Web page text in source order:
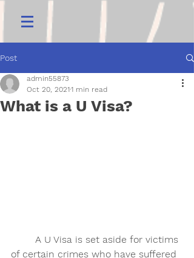
Post
What is a U Visa?
admin55873
Oct 20, 20211 min read
of certain crimes who have suffered